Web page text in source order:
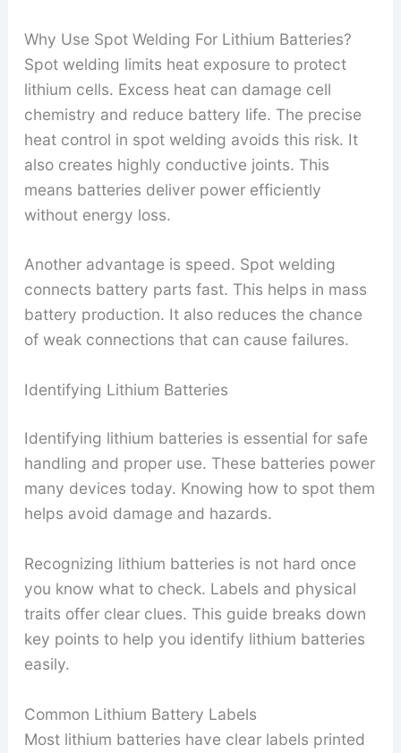
Why Use Spot Welding For Lithium Batteries?
Spot welding limits heat exposure to protect
lithium cells. Excess heat can damage cell
chemistry and reduce battery life. The precise
heat control in spot welding avoids this risk. It
also creates highly conductive joints. This
means batteries deliver power efficiently
without energy loss.
Another advantage is speed. Spot welding
connects battery parts fast. This helps in mass
battery production. It also reduces the chance
of weak connections that can cause failures.
Identifying Lithium Batteries
Identifying lithium batteries is essential for safe
handling and proper use. These batteries power
many devices today. Knowing how to spot them
helps avoid damage and hazards.
Recognizing lithium batteries is not hard once
you know what to check. Labels and physical
traits offer clear clues. This guide breaks down
key points to help you identify lithium batteries
easily.
Common Lithium Battery Labels
Most lithium batteries have clear labels printed